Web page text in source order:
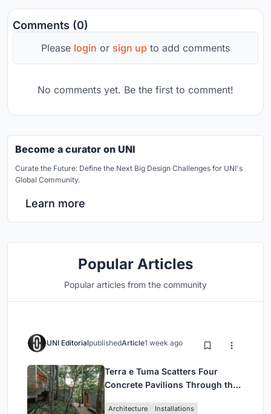
Comments (0)
Please login or sign up to add comments
No comments yet. Be the first to comment!
Become a curator on UNI
Curate the Future: Define the Next Big Design Challenges for UNI's
Global Community.
Learn more
Popular Articles
Popular articles from the community
UNI EditorialpublishedArticle1 week ago
Terra e Tuma Scatters Four
Concrete Pavilions Through the
Architecture Installations